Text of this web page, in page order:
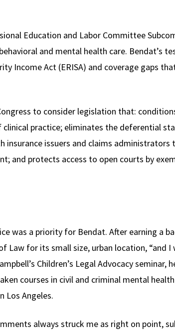
Education and Labor Committee
and mental health care. Bendat’s
Income Act (ERISA) and coverage gaps
to consider legislation that:
practice; eliminates the deferential
insurance issuers and claims administrators
and protects access to open courts by
was a priority for Bendat. After earning a
Law for its small size, urban location, “and I
Children’s Legal Advocacy seminar,
courses in civil and criminal mental
Los Angeles.
always struck me as right on point,